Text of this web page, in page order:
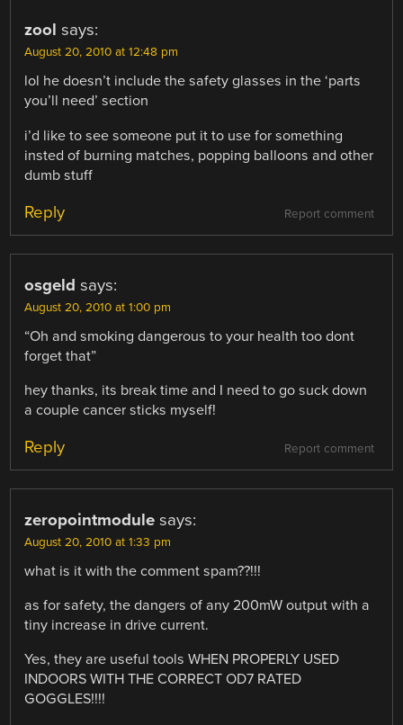
zool says:
August 20, 2010 at 12:48 pm
lol he doesn’t include the safety glasses in the ‘parts
you’ll need’ section
i’d like to see someone put it to use for something
insted of burning matches, popping balloons and other
dumb stuff
Report comment
Reply
osgeld says:
August 20, 2010 at 1:00 pm
“Oh and smoking dangerous to your health too dont
forget that”
hey thanks, its break time and I need to go suck down
a couple cancer sticks myself!
Report comment
Reply
zeropointmodule says:
August 20, 2010 at 1:33 pm
what is it with the comment spam??!!!
as for safety, the dangers of any 200mW output with a
tiny increase in drive current.
Yes, they are useful tools WHEN PROPERLY USED
INDOORS WITH THE CORRECT OD7 RATED
GOGGLES!!!!